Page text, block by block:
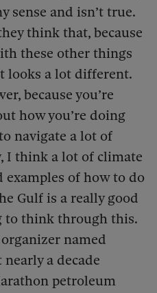
sense and isn’t true.
think that, because
these other things
looks a lot different.
because you’re
how you’re doing
navigate a lot of
I think a lot of climate
examples of how to do
Gulf is a really good
to think through this.
named
a decade
petroleum